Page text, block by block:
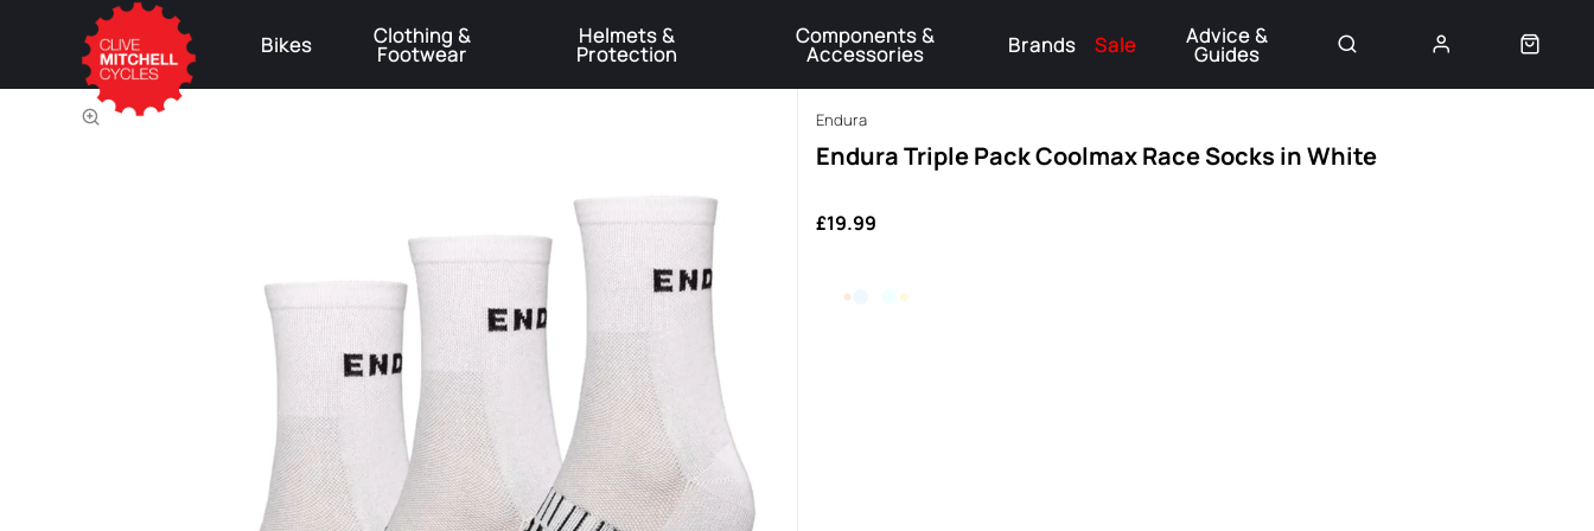
Bikes Clothing &
Footwear
Helmets &
Protection
Components &
Accessories Brands Sale Advice &
Guides
Endura
Endura Triple Pack Coolmax Race Socks in White
£19.99